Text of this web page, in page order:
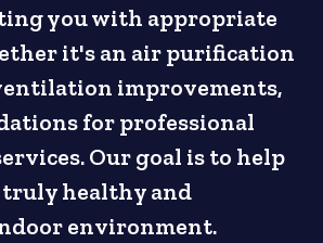
you with appropriate
it's an air purification
improvements,
for professional
Our goal is to help
truly healthy and
environment.